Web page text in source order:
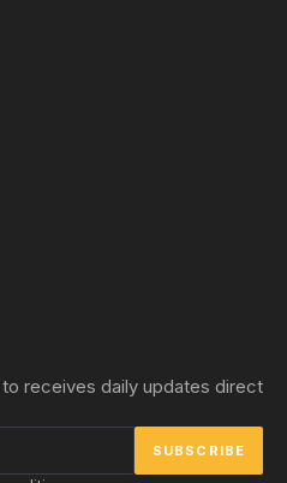
receives daily updates direct